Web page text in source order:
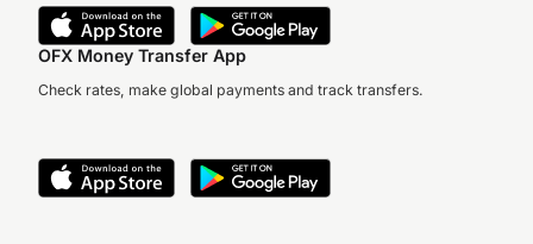
OFX Money Transfer App
Check rates, make global payments and track transfers.